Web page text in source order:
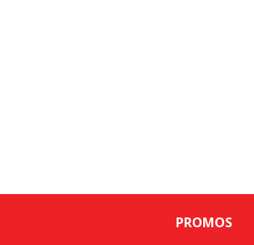
PROMOS